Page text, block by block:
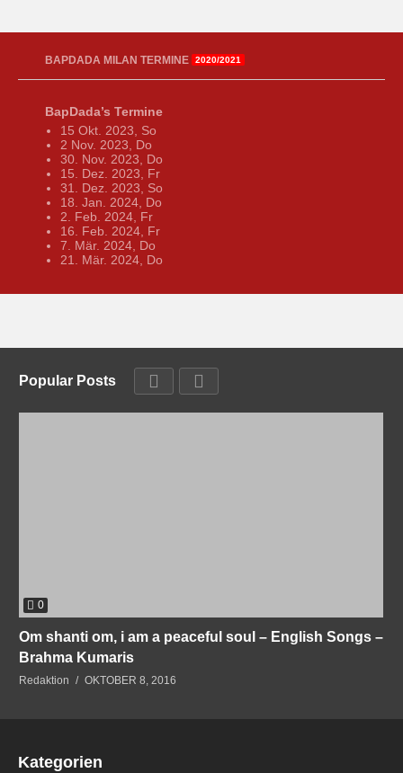
BAPDADA MILAN TERMINE 2020/2021
BapDada’s Termine
15 Okt. 2023, So
2 Nov. 2023, Do
30. Nov. 2023, Do
15. Dez. 2023, Fr
31. Dez. 2023, So
18. Jan. 2024, Do
2. Feb. 2024, Fr
16. Feb. 2024, Fr
7. Mär. 2024, Do
21. Mär. 2024, Do
Popular Posts
0
Om shanti om, i am a peaceful soul – English Songs –
Brahma Kumaris
Redaktion OKTOBER 8, 2016
Kategorien